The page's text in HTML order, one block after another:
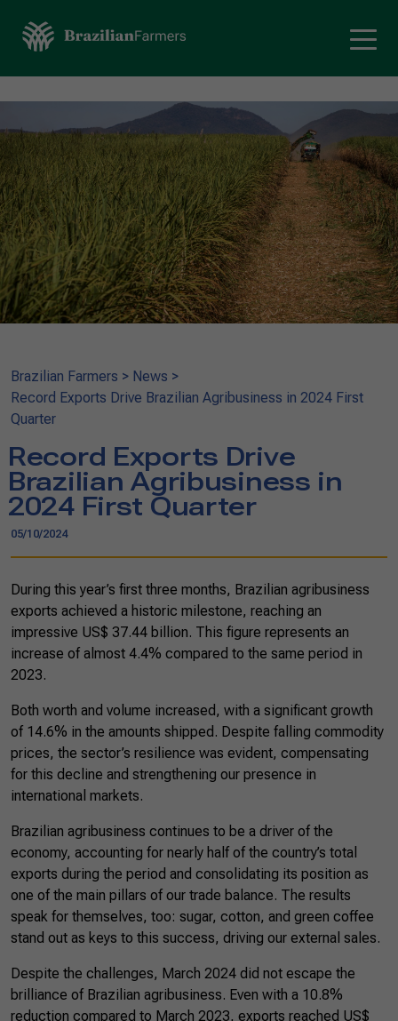
Brazilian Farmers > News >
Record Exports Drive Brazilian Agribusiness in 2024 First
Quarter
Record Exports Drive
Brazilian Agribusiness in
2024 First Quarter
05/10/2024
During this year’s first three months, Brazilian agribusiness
exports achieved a historic milestone, reaching an
impressive US$ 37.44 billion. This figure represents an
increase of almost 4.4% compared to the same period in
2023.
Both worth and volume increased, with a significant growth
of 14.6% in the amounts shipped. Despite falling commodity
prices, the sector’s resilience was evident, compensating
for this decline and strengthening our presence in
international markets.
Brazilian agribusiness continues to be a driver of the
economy, accounting for nearly half of the country’s total
exports during the period and consolidating its position as
one of the main pillars of our trade balance. The results
speak for themselves, too: sugar, cotton, and green coffee
stand out as keys to this success, driving our external sales.
Despite the challenges, March 2024 did not escape the
brilliance of Brazilian agribusiness. Even with a 10.8%
reduction compared to March 2023, exports reached US$